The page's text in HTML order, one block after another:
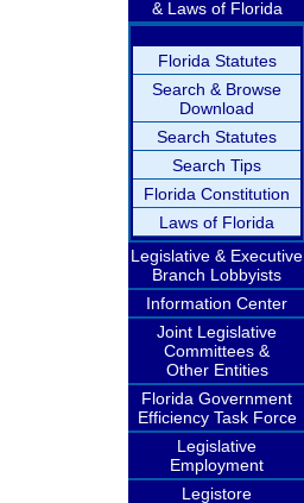
& Laws of Florida
Florida Statutes
Search & Browse
Download
Search Statutes
Search Tips
Florida Constitution
Laws of Florida
Legislative & Executive
Branch Lobbyists
Information Center
Joint Legislative
Committees &
Other Entities
Florida Government
Efficiency Task Force
Legislative
Employment
Legistore